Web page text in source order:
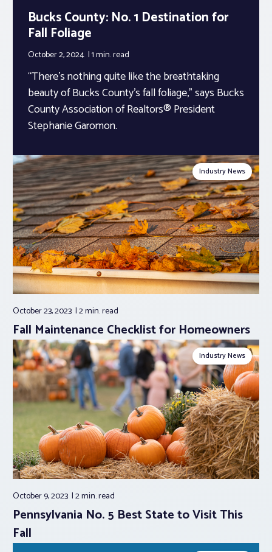
Bucks County: No. 1 Destination for
Fall Foliage
October 2, 2024 1 min.read
“There’s nothing quite like the breathtaking
beauty of Bucks County’s fall foliage,” says Bucks
County Association of Realtors® President
Stephanie Garomon.
Industry News
October 23, 2023 2 min.read
Fall Maintenance Checklist for Homeowners
Industry News
October 9, 2023 2 min.read
Pennsylvania No. 5 Best State to Visit This
Fall